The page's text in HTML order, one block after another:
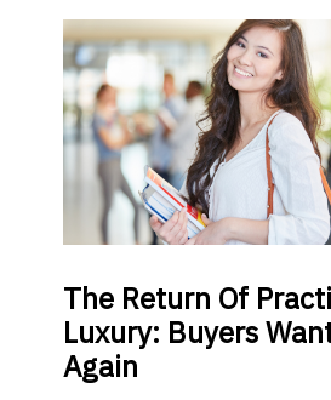
The Return Of
Luxury: Buyers
Again